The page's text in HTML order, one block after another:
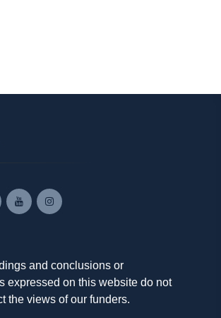
and conclusions or
expressed on this website do not
the views of our funders.